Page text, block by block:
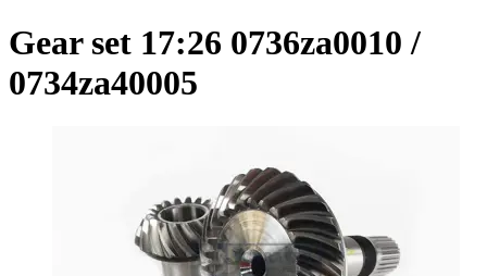
Gear set 17:26 0736za0010 /
0734za40005